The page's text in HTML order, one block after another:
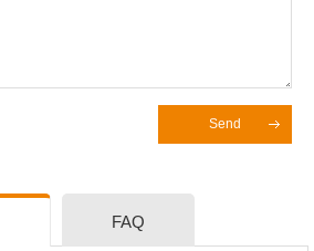
Send
FAQ